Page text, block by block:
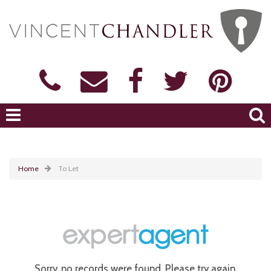
Home To Let
Sorry, no records were found. Please try again.